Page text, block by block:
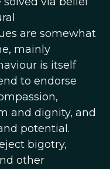
are somewhat
mainly
is itself
to endorse
and dignity, and
potential.
bigotry,
other